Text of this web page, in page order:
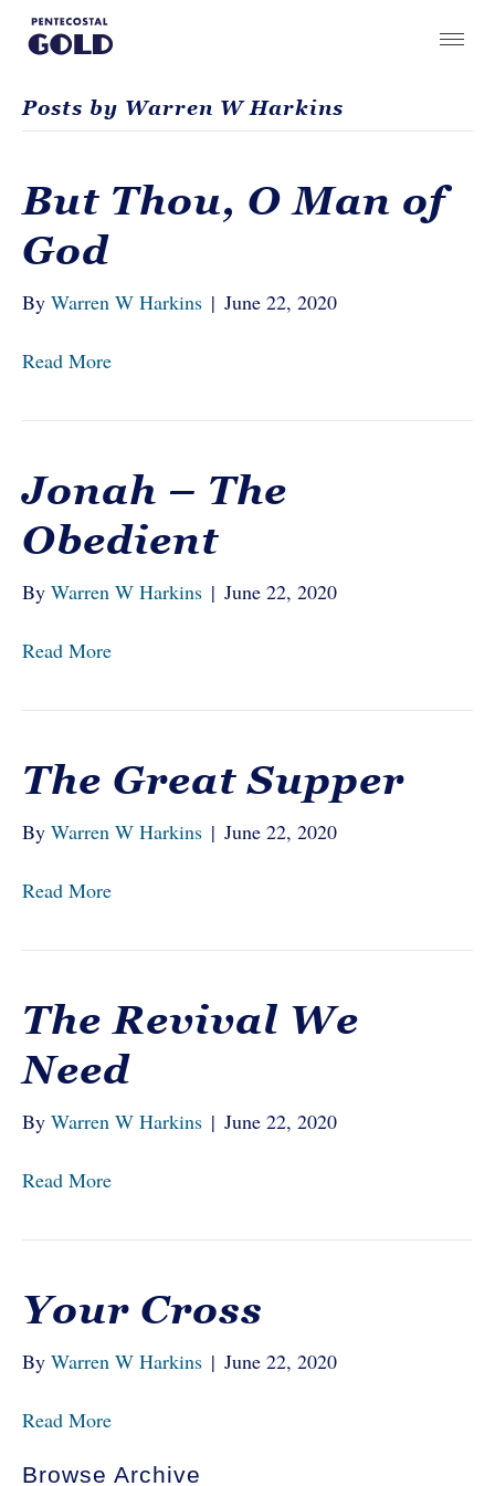
Posts by Warren W Harkins
But Thou, O Man of
God
By Warren W Harkins | June 22, 2020
Read More
Jonah – The
Obedient
By Warren W Harkins | June 22, 2020
Read More
The Great Supper
By Warren W Harkins | June 22, 2020
Read More
The Revival We
Need
By Warren W Harkins | June 22, 2020
Read More
Your Cross
By Warren W Harkins | June 22, 2020
Read More
Browse Archive